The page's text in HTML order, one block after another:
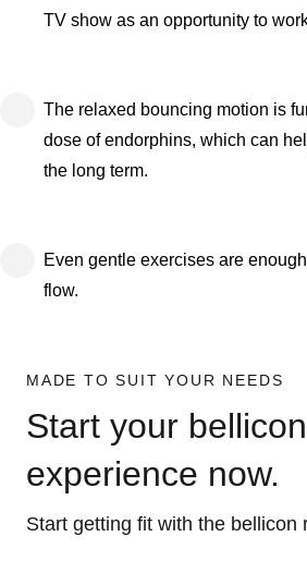
TV show as an opportunity to
The relaxed bouncing motion is
dose of endorphins, which can
the long term.
Even gentle exercises are
flow.
MADE TO SUIT YOUR NEEDS
Start your bellicon
experience now.
Start getting fit with the bellicon